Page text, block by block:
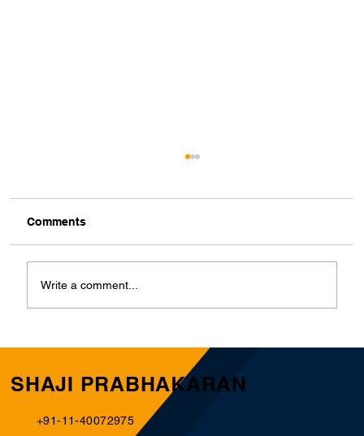
SHAJI PRABHAKARAN
+91-11-40072975
Building a National Football Team: The
Hidden Essentials for a Competitive
Edge
Comments
Write a comment...